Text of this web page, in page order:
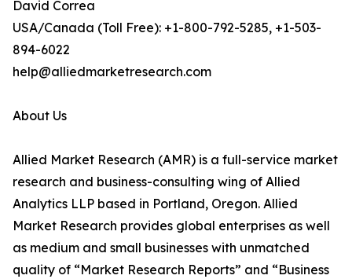
David Correa
USA/Canada (Toll Free): +1-800-792-5285, +1-503-
894-6022
help@alliedmarketresearch.com
About Us
Allied Market Research (AMR) is a full-service market
research and business-consulting wing of Allied
Analytics LLP based in Portland, Oregon. Allied
Market Research provides global enterprises as well
as medium and small businesses with unmatched
quality of “Market Research Reports” and “Business